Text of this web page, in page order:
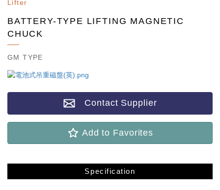
Lifter
BATTERY-TYPE LIFTING MAGNETIC
CHUCK
GM TYPE
Contact Supplier
Add to Favorites
Specification